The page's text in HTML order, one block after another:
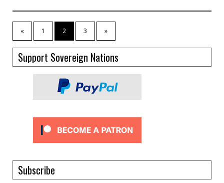
« 1 2 3 »
Support Sovereign Nations
Subscribe